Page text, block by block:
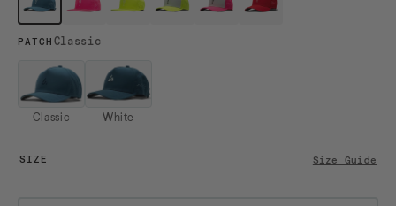
PATCH Classic
Classic White
SIZE Size Guide